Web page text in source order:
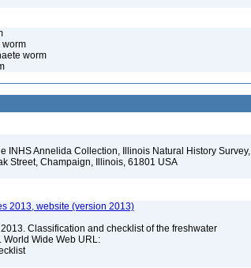
worm
worm
INHS Annelida Collection, Illinois Natural History Survey,
Street, Champaign, Illinois, 61801 USA
2013, website (version 2013)
Classification and checklist of the freshwater
Wide Web URL: